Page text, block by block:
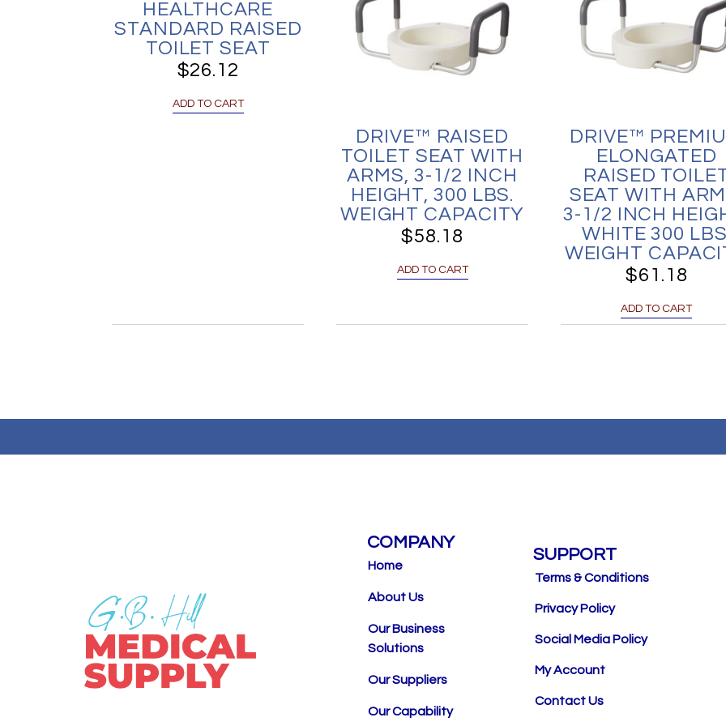
HEALTHCARE
STANDARD RAISED
TOILET SEAT
$26.12
ADD TO CART
DRIVE™ RAISED
TOILET SEAT WITH
ARMS, 3-1/2 INCH
HEIGHT, 300 LBS.
WEIGHT CAPACITY
$58.18
ADD TO CART
DRIVE™
ELONGATED
RAISED
SEAT WITH
3-1/2 INCH
WHITE 300
WEIGHT
$61.18
ADD TO CART
COMPANY
Home
About Us
Our Business
Solutions
Our Suppliers
Our Capability
SUPPORT
Terms & Conditions
Privacy Policy
Social Media Policy
My Account
Contact Us